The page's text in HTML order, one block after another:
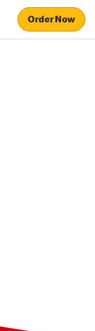
Order Now